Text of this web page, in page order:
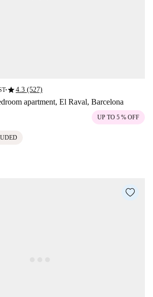
■star4.3 (527)
apartment, El Raval, Barcelona
UP TO 5 % OFF